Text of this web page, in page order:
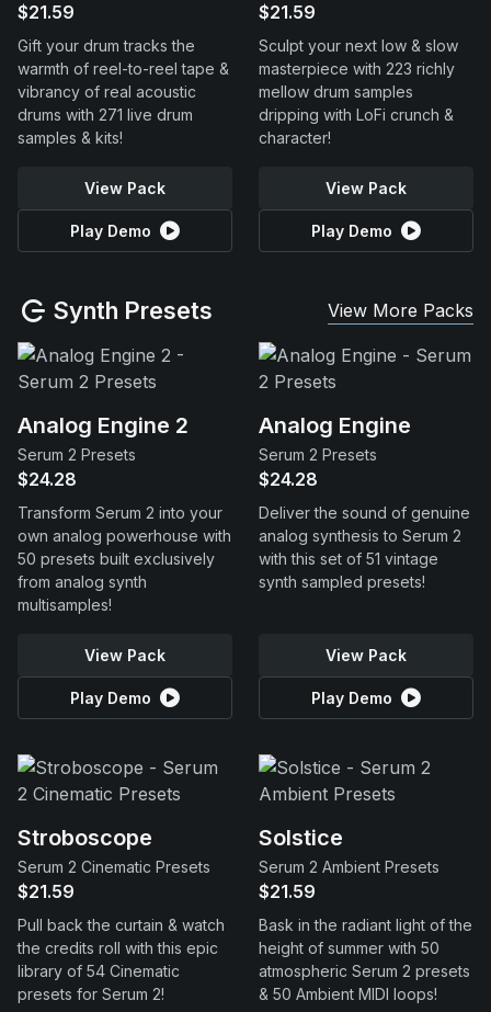
$21.59
Gift your drum tracks the
warmth of reel-to-reel tape &
vibrancy of real acoustic
drums with 271 live drum
samples & kits!
View Pack
Play Demo
$21.59
Sculpt your next low & slow
masterpiece with 223 richly
mellow drum samples
dripping with LoFi crunch &
character!
View Pack
Play Demo
Synth Presets View More Packs
Analog Engine 2
Serum 2 Presets
$24.28
Transform Serum 2 into your
own analog powerhouse with
50 presets built exclusively
from analog synth
multisamples!
View Pack
Play Demo
Analog Engine
Serum 2 Presets
$24.28
Deliver the sound of genuine
analog synthesis to Serum 2
with this set of 51 vintage
synth sampled presets!
View Pack
Play Demo
Stroboscope
Serum 2 Cinematic Presets
$21.59
Pull back the curtain & watch
the credits roll with this epic
library of 54 Cinematic
presets for Serum 2!
Solstice
Serum 2 Ambient Presets
$21.59
Bask in the radiant light of the
height of summer with 50
atmospheric Serum 2 presets
& 50 Ambient MIDI loops!